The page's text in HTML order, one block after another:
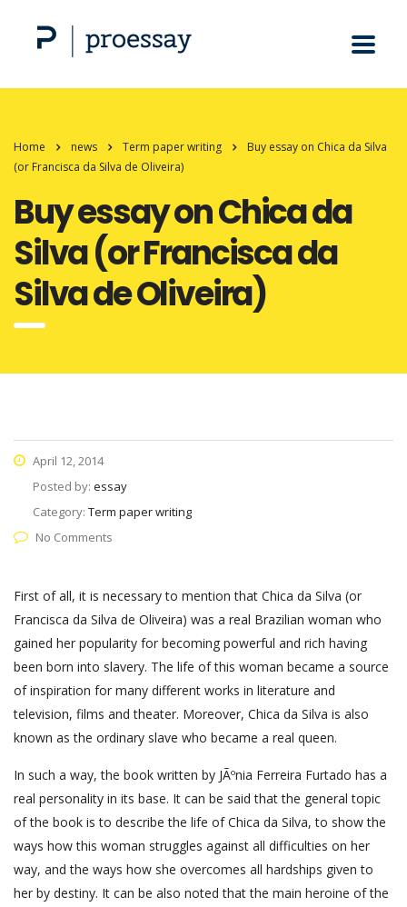
Home news Term paper writing
Buy essay on Chica da Silva
(or Francisca da Silva de Oliveira)
Buy essay on Chica da
Silva (or Francisca da
Silva de Oliveira)
April 12, 2014
Posted by: essay
Category: Term paper writing
No Comments
First of all, it is necessary to mention that Chica da Silva (or
Francisca da Silva de Oliveira) was a real Brazilian woman who
gained her popularity for becoming powerful and rich having
been born into slavery. The life of this woman became a source
of inspiration for many different works in literature and
television, films and theater. Moreover, Chica da Silva is also
known as the ordinary slave who became a real queen.
In such a way, the book written by JÃºnia Ferreira Furtado has a
real personality in its base. It can be said that the general topic
of the book is to describe the life of Chica da Silva, to show the
ways how this woman struggles against all difficulties on her
way, and the ways how she overcomes all hardships given to
her by destiny. It can be also noted that the main heroine of the